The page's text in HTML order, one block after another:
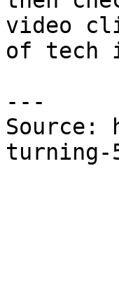
video
of tech
---
Source:
turning-